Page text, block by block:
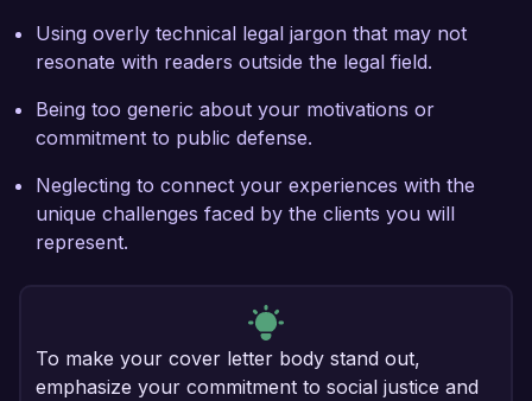
Using overly technical legal jargon that may not
resonate with readers outside the legal field.
Being too generic about your motivations or
commitment to public defense.
Neglecting to connect your experiences with the
unique challenges faced by the clients you will
represent.
To make your cover letter body stand out,
emphasize your commitment to social justice and